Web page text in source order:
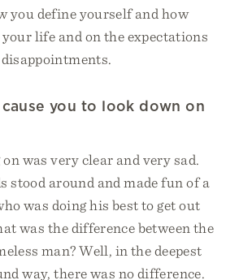
you define yourself and how
life and on the expectations
cause you to look down on
was very clear and very sad.
stood around and made fun of a
was doing his best to get out
was the difference between the
man? Well, in the deepest
way, there was no difference.